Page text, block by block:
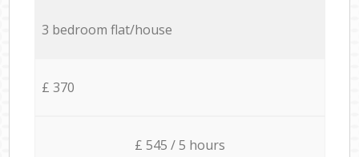
3 bedroom flat/house
£ 370
£ 545 / 5 hours